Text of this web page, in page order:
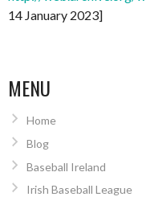
14 January 2023]
MENU
Home
Blog
Baseball Ireland
Irish Baseball League